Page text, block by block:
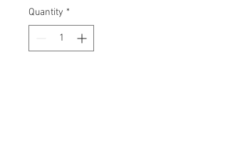
Quantity *